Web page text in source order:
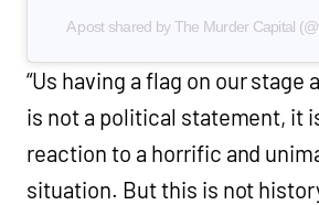
A post shared by The Murder Capital
“Us having a flag on our stage
is not a political statement, it
reaction to a horrific and
situation. But this is not